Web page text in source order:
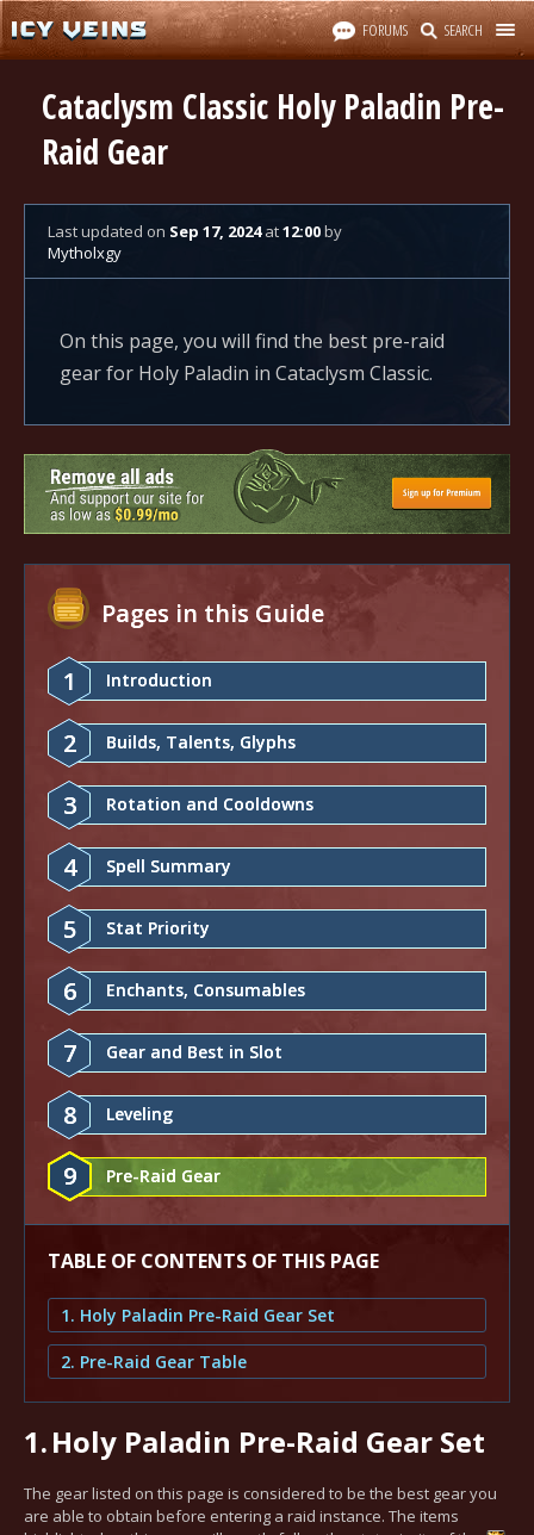
FORUMS SEARCH
Cataclysm Classic Holy Paladin Pre-
Raid Gear
Last updated on Sep 17, 2024at12:00by
Mytholxgy
On this page, you will find the best pre-raid
gear for Holy Paladin in Cataclysm Classic.
Pages in this Guide
1 Introduction
2 Builds, Talents, Glyphs
3 Rotation and Cooldowns
4 Spell Summary
5 Stat Priority
6 Enchants, Consumables
7 Gear and Best in Slot
8 Leveling
9 Pre-Raid Gear
TABLE OF CONTENTS OF THIS PAGE
1. Holy Paladin Pre-Raid Gear Set
2. Pre-Raid Gear Table
1.Holy Paladin Pre-Raid Gear Set
The gear listed on this page is considered to be the best gear you
are able to obtain before entering a raid instance. The items